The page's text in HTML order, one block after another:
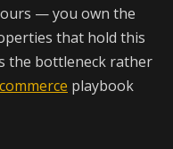
— you own the
that hold this
the bottleneck rather
playbook